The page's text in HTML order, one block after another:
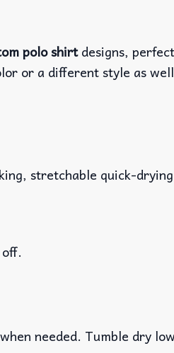
polo shirtdesigns,
or a different style as
stretchable quick-
needed. Tumble dry